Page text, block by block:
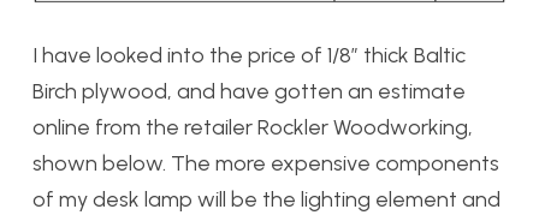
I have looked into the price of 1/8″ thick Baltic
Birch plywood, and have gotten an estimate
online from the retailer Rockler Woodworking,
shown below. The more expensive components
of my desk lamp will be the lighting element and